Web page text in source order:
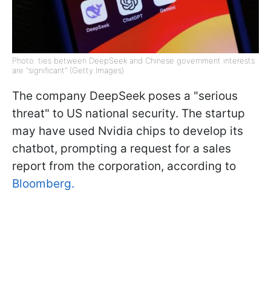
Photo: ties between DeepSeek and Chinese government interests
are "significant" (Getty Images)
The company DeepSeek poses a "serious
threat" to US national security. The startup
may have used Nvidia chips to develop its
chatbot, prompting a request for a sales
report from the corporation, according to
Bloomberg.